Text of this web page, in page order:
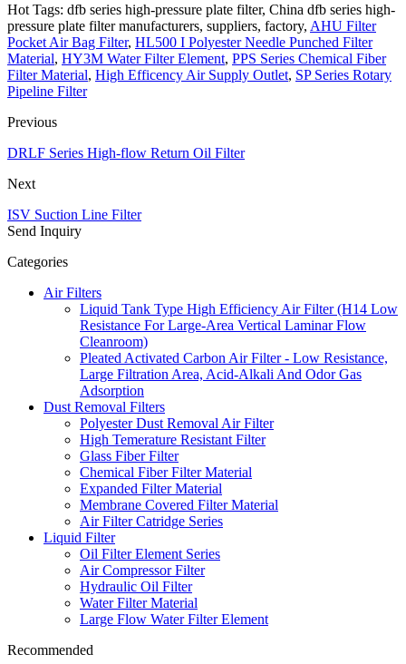
Hot Tags: dfb series high-pressure plate filter, China dfb series high-
pressure plate filter manufacturers, suppliers, factory, AHU Filter
Pocket Air Bag Filter, HL500 I Polyester Needle Punched Filter
Material, HY3M Water Filter Element, PPS Series Chemical Fiber
Filter Material, High Efficency Air Supply Outlet, SP Series Rotary
Pipeline Filter
Previous
DRLF Series High-flow Return Oil Filter
Next
ISV Suction Line Filter
Send Inquiry
Categories
Air Filters
Liquid Tank Type High Efficiency Air Filter (H14 Low
Resistance For Large-Area Vertical Laminar Flow
Cleanroom)
Pleated Activated Carbon Air Filter - Low Resistance,
Large Filtration Area, Acid-Alkali And Odor Gas
Adsorption
Dust Removal Filters
Polyester Dust Removal Air Filter
High Temerature Resistant Filter
Glass Fiber Filter
Chemical Fiber Filter Material
Expanded Filter Material
Membrane Covered Filter Material
Air Filter Catridge Series
Liquid Filter
Oil Filter Element Series
Air Compressor Filter
Hydraulic Oil Filter
Water Filter Material
Large Flow Water Filter Element
Recommended